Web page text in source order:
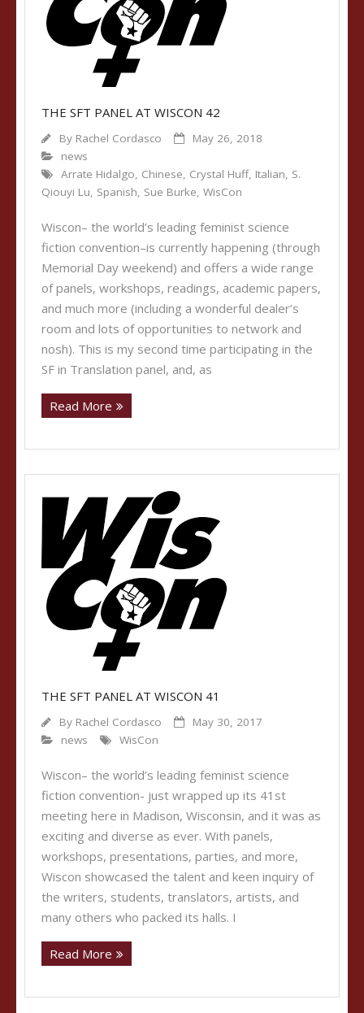
THE SFT PANEL AT WISCON 42
By Rachel Cordasco
May 26, 2018
news
Arrate Hidalgo, Chinese, Crystal Huff, Italian, S.
Qiouyi Lu, Spanish, Sue Burke, WisCon
Wiscon– the world’s leading feminist science
fiction convention–is currently happening (through
Memorial Day weekend) and offers a wide range
of panels, workshops, readings, academic papers,
and much more (including a wonderful dealer’s
room and lots of opportunities to network and
nosh). This is my second time participating in the
SF in Translation panel, and, as
Read More
THE SFT PANEL AT WISCON 41
By Rachel Cordasco
May 30, 2017
news
WisCon
Wiscon– the world’s leading feminist science
fiction convention- just wrapped up its 41st
meeting here in Madison, Wisconsin, and it was as
exciting and diverse as ever. With panels,
workshops, presentations, parties, and more,
Wiscon showcased the talent and keen inquiry of
the writers, students, translators, artists, and
many others who packed its halls. I
Read More